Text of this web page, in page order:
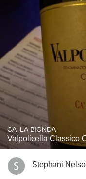
CA' LA BIONDA
Valpolicella Classico
Stephani